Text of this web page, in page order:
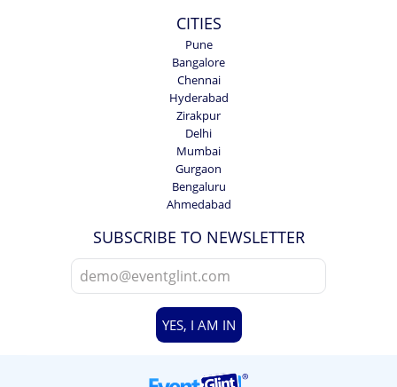
CITIES
Pune
Bangalore
Chennai
Hyderabad
Zirakpur
Delhi
Mumbai
Gurgaon
Bengaluru
Ahmedabad
SUBSCRIBE TO NEWSLETTER
YES, I AM IN